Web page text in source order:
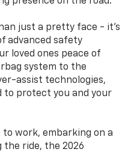
just a pretty face - it's
advanced safety
loved ones peace of
system to the
assist technologies,
to protect you and your
work, embarking on a
the ride, the 2026